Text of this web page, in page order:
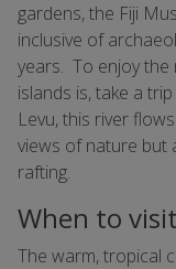
gardens, the Fiji
inclusive of
years. To enjoy
islands is, take a
Levu, this river
views of nature but
rafting.
When to visit
The warm, tropical